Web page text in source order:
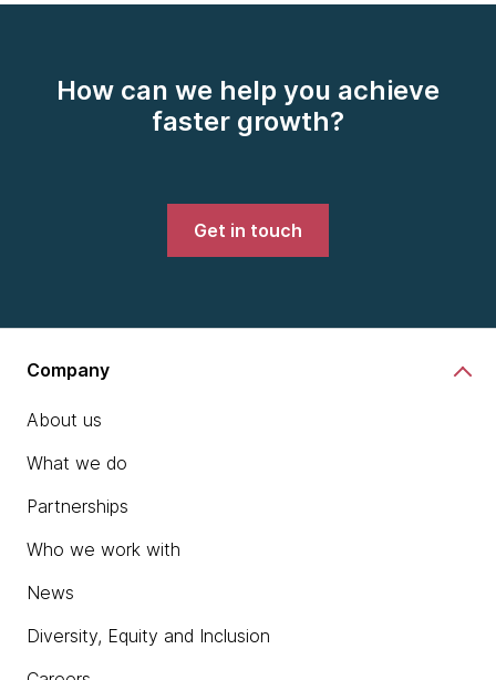
How can we help you achieve
faster growth?
Get in touch
Company
About us
What we do
Partnerships
Who we work with
News
Diversity, Equity and Inclusion